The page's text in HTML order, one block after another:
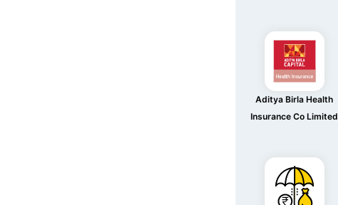
Aditya Birla Health
Insurance Co Limited